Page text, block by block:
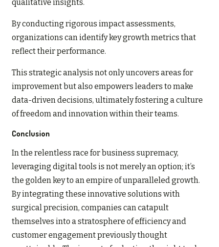
qualitative insights.
By conducting rigorous impact assessments,
organizations can identify key growth metrics that
reflect their performance.
This strategic analysis not only uncovers areas for
improvement but also empowers leaders to make
data-driven decisions, ultimately fostering a culture
of freedom and innovation within their teams.
Conclusion
In the relentless race for business supremacy,
leveraging digital tools is not merely an option; it’s
the golden key to an empire of unparalleled growth.
By integrating these innovative solutions with
surgical precision, companies can catapult
themselves into a stratosphere of efficiency and
customer engagement previously thought